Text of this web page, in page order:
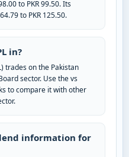
to PKR 99.50. Its
to PKR 125.50.
in?
trades on the Pakistan
sector. Use the vs
to compare it with other
information for